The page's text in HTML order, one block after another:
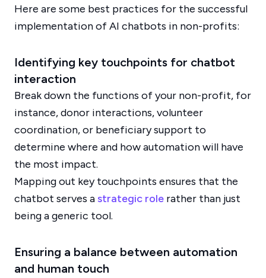
Here are some best practices for the successful
implementation of AI chatbots in non-profits:
Identifying key touchpoints for chatbot
interaction
Break down the functions of your non-profit, for
instance, donor interactions, volunteer
coordination, or beneficiary support to
determine where and how automation will have
the most impact.
Mapping out key touchpoints ensures that the
chatbot serves a strategic role rather than just
being a generic tool.
Ensuring a balance between automation
and human touch